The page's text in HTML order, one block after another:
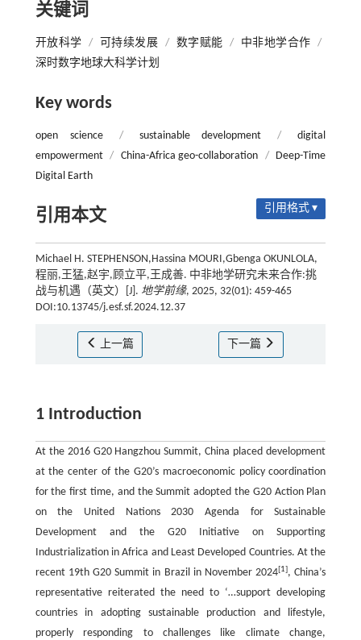
关键词
开放科学 / 可持续发展 / 数字赋能 / 中非地学合作
/
深时数字地球大科学计划
Key words
open science / sustainable development /
digital
empowerment / China-Africa geo-collaboration /
Deep-Time
Digital Earth
引用本文 引用格式 ▾
Michael H. STEPHENSON,Hassina MOURI,Gbenga OKUNLOLA,
程丽,王猛,赵宇,顾立平,王成善. 中非地学研究未来合作:挑
战与机遇（英文）[J]. 地学前缘, 2025, 32(01): 459-465
DOI:10.13745/j.esf.sf.2024.12.37
上一篇 下一篇
1 Introduction
At the 2016 G20 Hangzhou Summit, China placed development
at the center of the G20’s macroeconomic policy coordination
for the first time, and the Summit adopted the G20 Action Plan
on the United Nations 2030 Agenda for Sustainable
Development and the G20 Initiative on Supporting
Industrialization in Africa and Least Developed Countries. At the
recent 19th G20 Summit in Brazil in November 2024[1], China’s
representative reiterated the need to ‘…support developing
countries in adopting sustainable production and lifestyle,
properly responding to challenges like climate change,